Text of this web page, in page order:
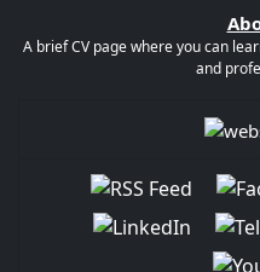
A brief CV page where you can
and